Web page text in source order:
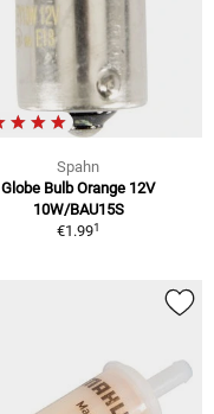
Spahn
Globe Bulb Orange 12V
10W/BAU15S
€1.991